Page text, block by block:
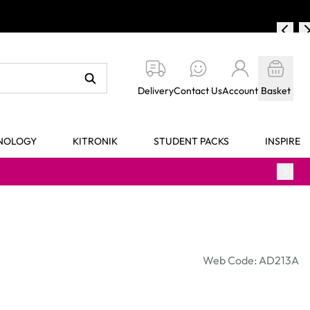
DeliveryContact UsAccount Basket
KITRONIK STUDENT PACKS INSPIRE
Web Code: AD213A